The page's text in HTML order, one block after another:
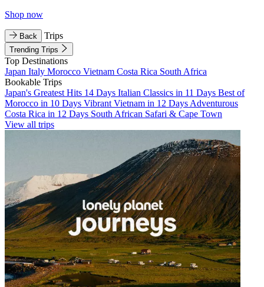
Shop now
Back Trips
Trending Trips
Top Destinations
Japan Italy Morocco Vietnam Costa Rica South Africa
Bookable Trips
Japan's Greatest Hits 14 Days Italian Classics in 11 Days Best of
Morocco in 10 Days Vibrant Vietnam in 12 Days Adventurous
Costa Rica in 12 Days South African Safari & Cape Town
View all trips